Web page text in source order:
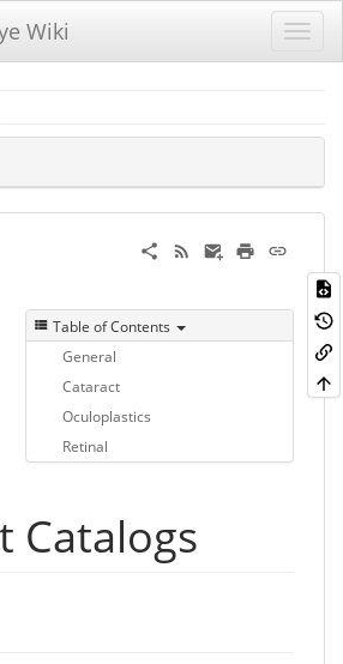
Wiki
Table of Contents
General
Cataract
Oculoplastics
Retinal
Catalogs